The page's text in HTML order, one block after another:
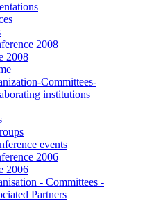
2008
2008
Committees-
institutions
events
2006
2006
- Committees -
Partners